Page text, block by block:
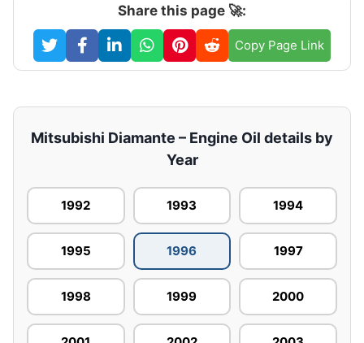
Share this page 🚀:
Copy Page Link
Mitsubishi Diamante – Engine Oil details by
Year
1992 1993 1994
1995 1996 1997
1998 1999 2000